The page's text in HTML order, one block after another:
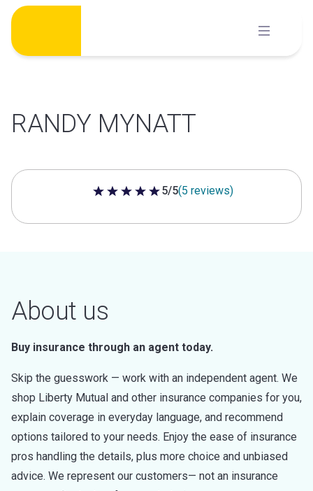
Skip
content
RANDY MYNATT
5 out of 5 stars
5/5(5 reviews)
About us
Buy insurance through an agent today.
Skip the guesswork — work with an independent agent. We
shop Liberty Mutual and other insurance companies for you,
explain coverage in everyday language, and recommend
options tailored to your needs. Enjoy the ease of insurance
pros handling the details, plus more choice and unbiased
advice. We represent our customers— not an insurance